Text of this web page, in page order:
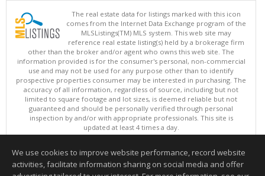
The real estate data for listings marked with this icon
comes from the Internet Data Exchange program of the
MLSListings(TM) MLS system. This web site may
reference real estate listing(s) held by a brokerage firm
other than the broker and/or agent who owns this web site. The
information provided is for the consumer's personal, non-commercial
use and may not be used for any purpose other than to identify
prospective properties consumer may be interested in purchasing. The
accuracy of all information, regardless of source, including but not
limited to square footage and lot sizes, is deemed reliable but not
guaranteed and should be personally verified through personal
inspection by and/or with appropriate professionals. This site is
updated at least 4 times a day.
Copyright © MLSListings Inc. 2026. All rights reserved
This content last updated on 08/07/2026 11:51 PM.
Information deemed reliable but not guaranteed to be accurate.
We use cookies to improve website performance, record website
activities, facilitate information sharing on social media and offer